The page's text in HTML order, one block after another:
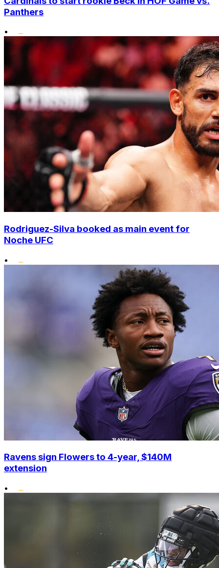
Panthers
•
Rodriguez-Silva booked as main event for
Noche UFC
•
Ravens sign Flowers to 4-year, $140M
extension
•